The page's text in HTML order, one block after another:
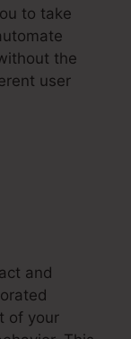
to take
the
user
and
of your